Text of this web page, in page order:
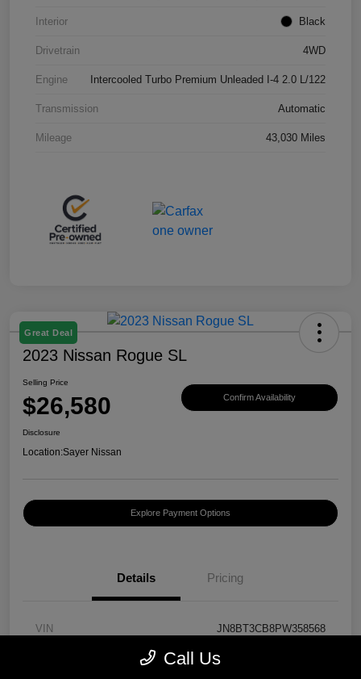
Interior Black
Drivetrain 4WD
Engine Intercooled Turbo Premium Unleaded I-4 2.0 L/122
Transmission Automatic
Mileage 43,030 Miles
Great Deal
2023 Nissan Rogue SL
Selling Price
$26,580 Confirm Availability
Disclosure
Location:Sayer Nissan
Explore Payment Options
Details Pricing
VIN JN8BT3CB8PW358568
Call Us